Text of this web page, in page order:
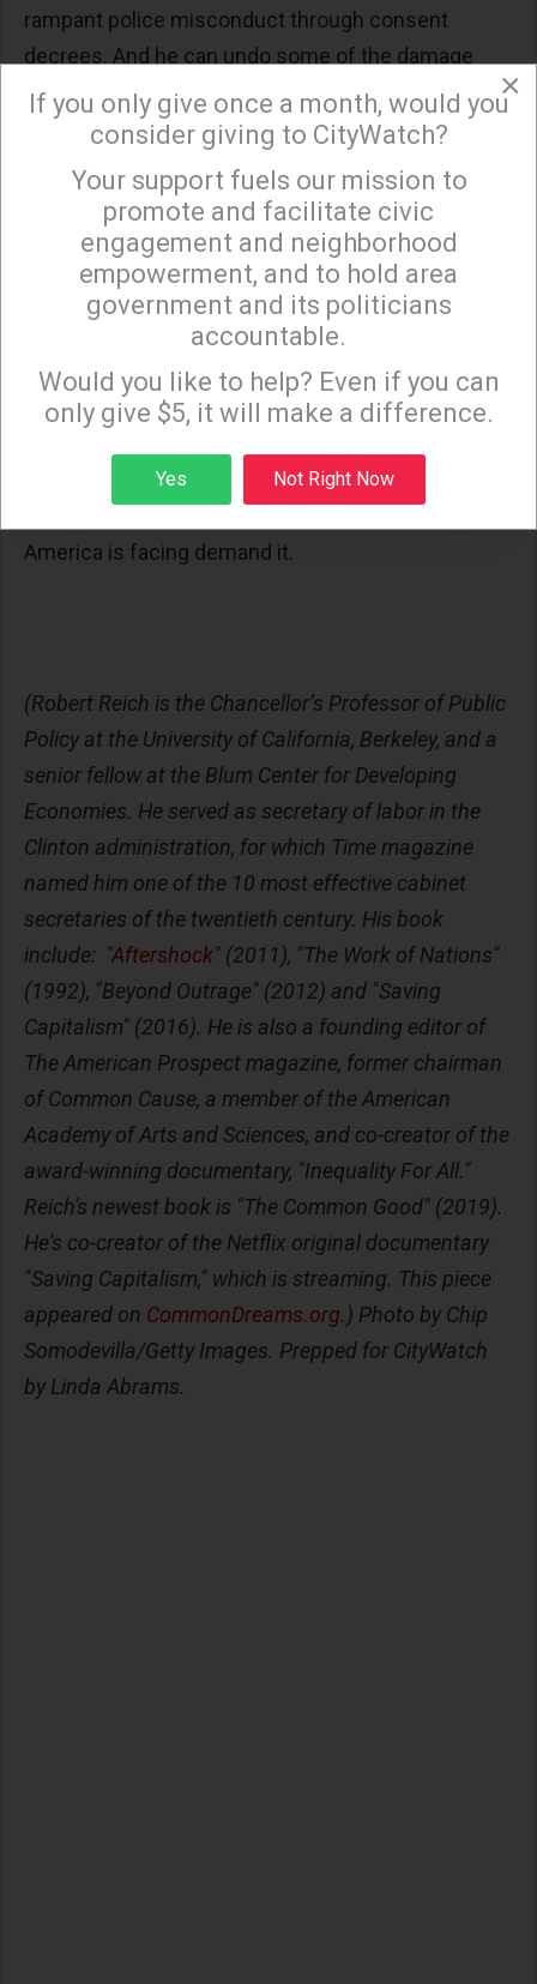
rampant police misconduct through consent
decrees. And he can undo some of the damage
wrought by the racist war on drugs by directing his
Attorney General to reclassify marijuana as a non-
TENTH: He can reverse Trump’s cruel
immigration agenda by restoring andexpanding
DACAand raising the yearly number of refugees
who can be admitted.
Even with control of the Senate, Democrats’ slim
majority means that Republicans can still obstruct
must wield his presidential powers through
America is facing demand it.
(Robert Reich is the Chancellor’s Professor of Public
Policy at the University of California, Berkeley, and a
senior fellow at the Blum Center for Developing
Economies. He served as secretary of labor in the
Clinton administration, for which Time magazine
named him one of the 10 most effective cabinet
secretaries of the twentieth century. His book
include: "Aftershock" (2011), "The Work of Nations"
(1992), "Beyond Outrage" (2012) and "Saving
Capitalism" (2016). He is also a founding editor of
The American Prospect magazine, former chairman
of Common Cause, a member of the American
Academy of Arts and Sciences, and co-creator of the
award-winning documentary, "Inequality For All."
Reich's newest book is "The Common Good" (2019).
He's co-creator of the Netflix original documentary
"Saving Capitalism," which is streaming. This piece
appeared on CommonDreams.org.) Photo by Chip
Somodevilla/Getty Images. Prepped for CityWatch
by Linda Abrams.
×
Sign up to receive our special e-news blasts on
Monday and Thursday evenings!
Sign up
×
If you only give once a month, would you
consider giving to CityWatch?
Your support fuels our mission to
promote and facilitate civic
engagement and neighborhood
empowerment, and to hold area
government and its politicians
accountable.
Would you like to help? Even if you can
only give $5, it will make a difference.
Yes Not Right Now